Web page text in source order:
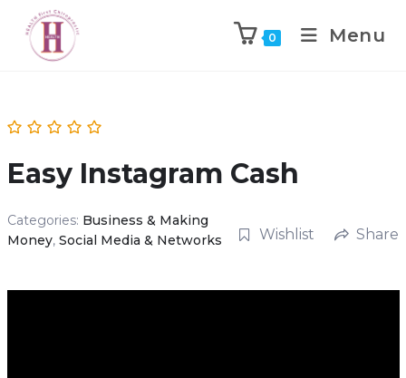
0 Menu
Easy Instagram Cash
Categories: Business & Making
Money, Social Media & Networks Wishlist Share